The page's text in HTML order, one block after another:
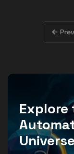
Prev
Explore
Universe